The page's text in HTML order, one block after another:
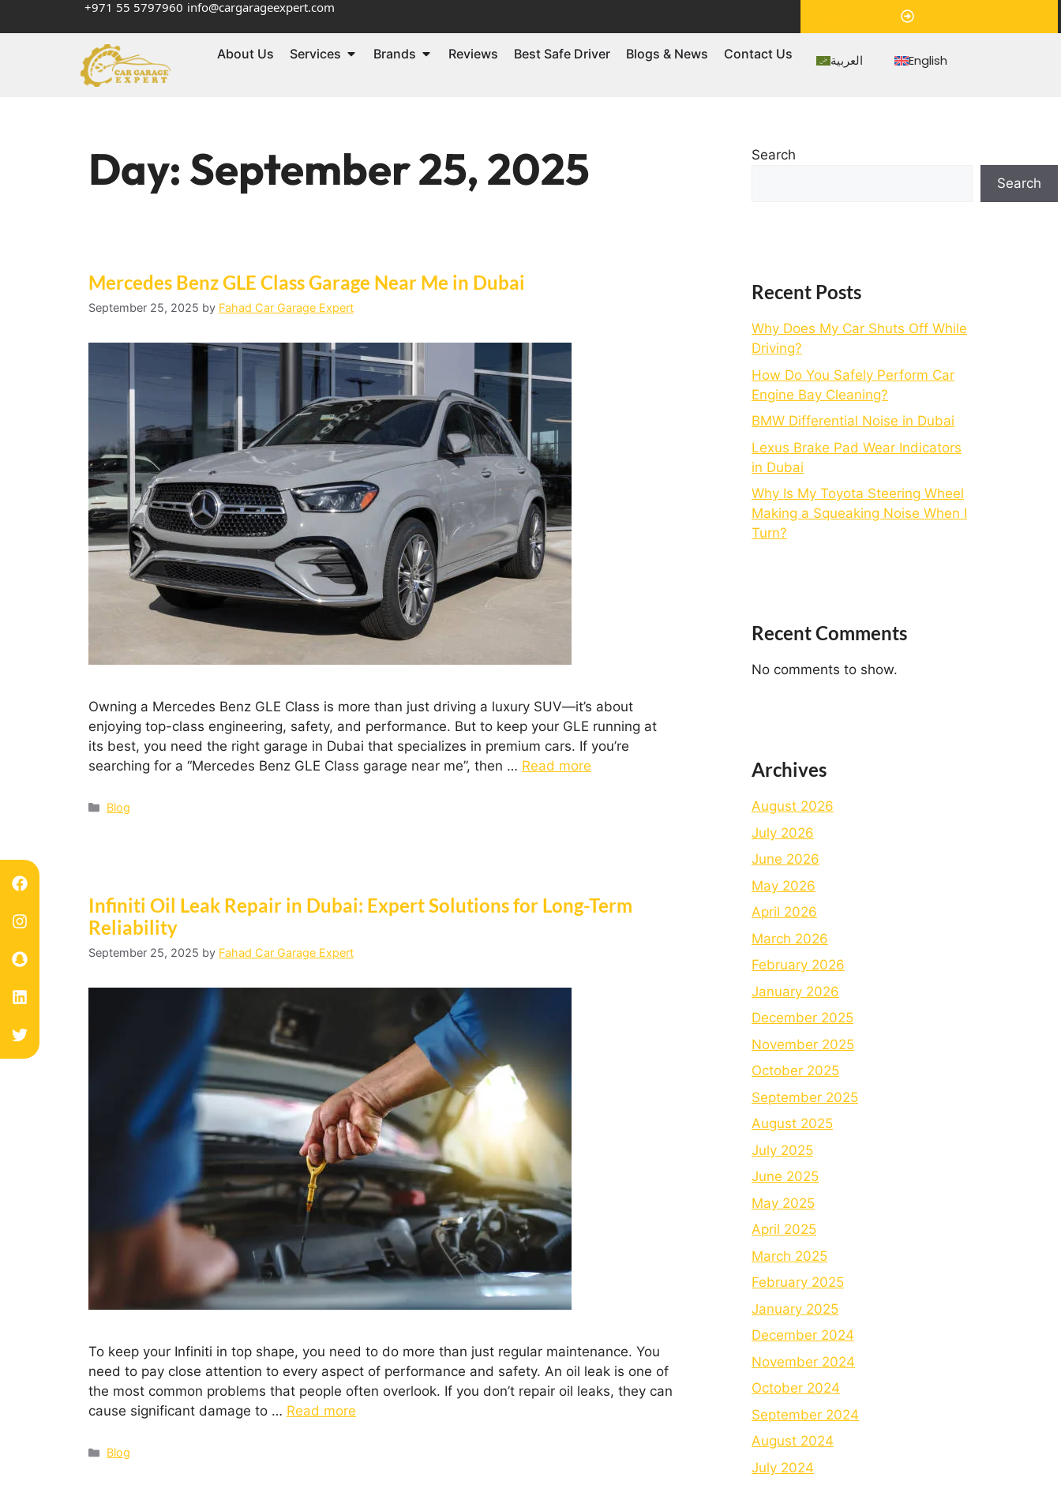
+971 55 5797960 info@cargarageexpert.com
About Us Services Brands Reviews Best Safe Driver Blogs & News Contact Us العربية English
Day: September 25, 2025
Mercedes Benz GLE Class Garage Near Me in Dubai
September 25, 2025 by Fahad Car Garage Expert
Owning a Mercedes Benz GLE Class is more than just driving a luxury SUV—it’s about
enjoying top-class engineering, safety, and performance. But to keep your GLE running at
its best, you need the right garage in Dubai that specializes in premium cars. If you’re
searching for a “Mercedes Benz GLE Class garage near me”, then … Read more
Blog
Infiniti Oil Leak Repair in Dubai: Expert Solutions for Long-Term
Reliability
September 25, 2025 by Fahad Car Garage Expert
To keep your Infiniti in top shape, you need to do more than just regular maintenance. You
need to pay close attention to every aspect of performance and safety. An oil leak is one of
the most common problems that people often overlook. If you don’t repair oil leaks, they can
cause significant damage to … Read more
Blog
Search
Search
Recent Posts
Why Does My Car Shuts Off While
Driving?
How Do You Safely Perform Car
Engine Bay Cleaning?
BMW Differential Noise in Dubai
Lexus Brake Pad Wear Indicators
in Dubai
Why Is My Toyota Steering Wheel
Making a Squeaking Noise When I
Turn?
Recent Comments
No comments to show.
Archives
August 2026
July 2026
June 2026
May 2026
April 2026
March 2026
February 2026
January 2026
December 2025
November 2025
October 2025
September 2025
August 2025
July 2025
June 2025
May 2025
April 2025
March 2025
February 2025
January 2025
December 2024
November 2024
October 2024
September 2024
August 2024
July 2024